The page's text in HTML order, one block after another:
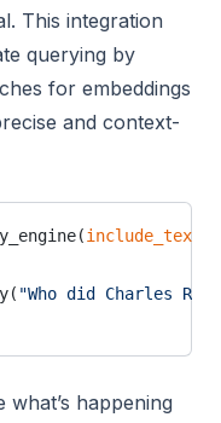
This integration
querying by
for embeddings
and context-
include_text
"Who did Charles
happening